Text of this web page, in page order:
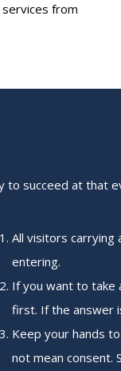
services from
to succeed at that
All visitors carrying
entering.
If you want to take
first. If the answer
Keep your hands
not mean consent.